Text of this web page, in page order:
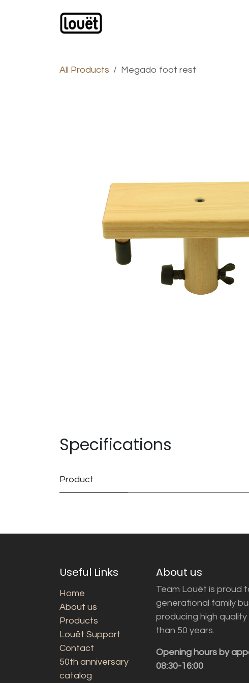
All Products Megado foot rest
Specifications
Product
Useful Links
Home
About us
Products
Louët Support
Contact
50th anniversary
catalog
About us
Team Louët is proud
generational family
producing high
than 50 years.
Opening hours by
08:30-16:00